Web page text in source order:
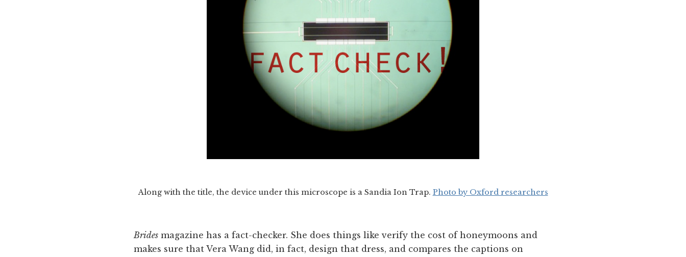
Along with the title, the device under this microscope is a Sandia Ion Trap. Photo by Oxford researchers
Brides magazine has a fact-checker. She does things like verify the cost of honeymoons and
makes sure that Vera Wang did, in fact, design that dress, and compares the captions on